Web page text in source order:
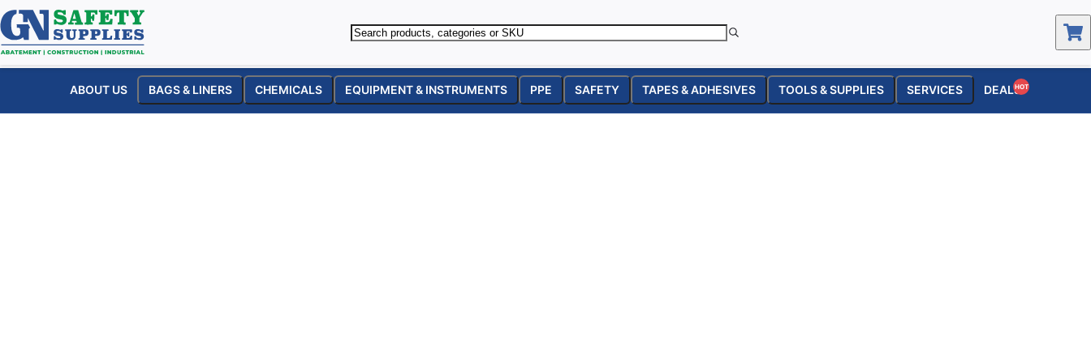
ABOUT US BAGS & LINERS CHEMICALS EQUIPMENT & INSTRUMENTS PPE SAFETY TAPES & ADHESIVES TOOLS & SUPPLIES SERVICES DEALSHOT